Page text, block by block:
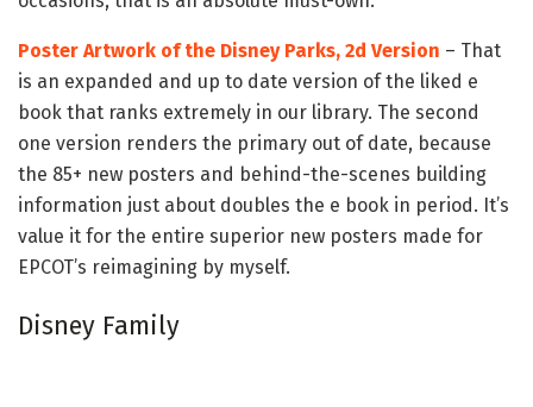
Poster Artwork of the Disney Parks, 2d Version – That
is an expanded and up to date version of the liked e
book that ranks extremely in our library. The second
one version renders the primary out of date, because
the 85+ new posters and behind-the-scenes building
information just about doubles the e book in period. It’s
value it for the entire superior new posters made for
EPCOT’s reimagining by myself.
Disney Family